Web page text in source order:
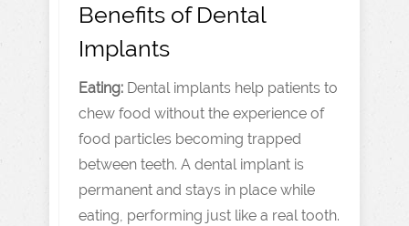
Benefits of Dental
Implants
Eating: Dental implants help patients to
chew food without the experience of
food particles becoming trapped
between teeth. A dental implant is
permanent and stays in place while
eating, performing just like a real tooth.